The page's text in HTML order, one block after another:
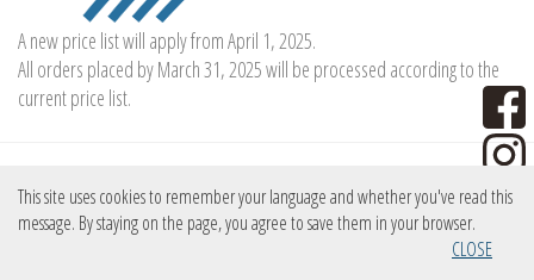
A new price list will apply from April 1, 2025.
All orders placed by March 31, 2025 will be processed according to the
current price list.
New device
This site uses cookies to remember your language and whether you've read this
message. By staying on the page, you agree to save them in your browser.
CLOSE